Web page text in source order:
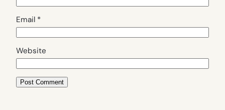
Email *
Website